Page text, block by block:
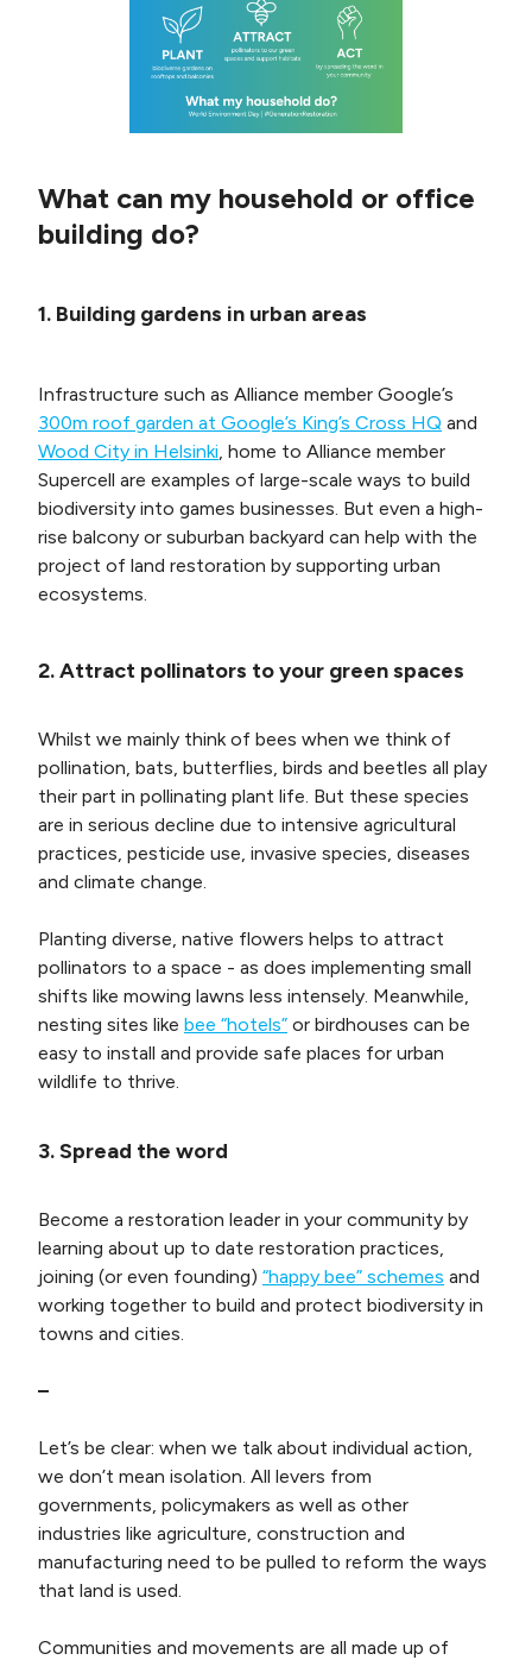
What can my household or office
building do?
1. Building gardens in urban areas
Infrastructure such as Alliance member Google’s
300m roof garden at Google’s King’s Cross HQ and
Wood City in Helsinki, home to Alliance member
Supercell are examples of large-scale ways to build
biodiversity into games businesses. But even a high-
rise balcony or suburban backyard can help with the
project of land restoration by supporting urban
ecosystems.
2. Attract pollinators to your green spaces
Whilst we mainly think of bees when we think of
pollination, bats, butterflies, birds and beetles all play
their part in pollinating plant life. But these species
are in serious decline due to intensive agricultural
practices, pesticide use, invasive species, diseases
and climate change.
Planting diverse, native flowers helps to attract
pollinators to a space - as does implementing small
shifts like mowing lawns less intensely. Meanwhile,
nesting sites like bee “hotels” or birdhouses can be
easy to install and provide safe places for urban
wildlife to thrive.
3. Spread the word
Become a restoration leader in your community by
learning about up to date restoration practices,
joining (or even founding) “happy bee” schemes and
working together to build and protect biodiversity in
towns and cities.
–
Let’s be clear: when we talk about individual action,
we don’t mean isolation. All levers from
governments, policymakers as well as other
industries like agriculture, construction and
manufacturing need to be pulled to reform the ways
that land is used.
Communities and movements are all made up of